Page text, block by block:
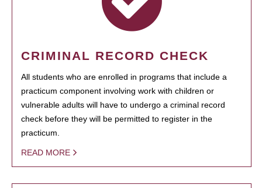
CRIMINAL RECORD CHECK
All students who are enrolled in programs that include a
practicum component involving work with children or
vulnerable adults will have to undergo a criminal record
check before they will be permitted to register in the
practicum.
READ MORE